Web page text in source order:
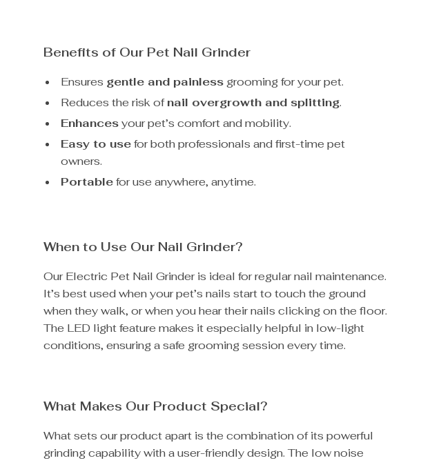
Benefits of Our Pet Nail Grinder
Ensures gentle and painless grooming for your pet.
Reduces the risk ofnail overgrowth and splitting.
Enhancesyour pet’s comfort and mobility.
Easy to usefor both professionals and first-time pet
owners.
Portablefor use anywhere, anytime.
When to Use Our Nail Grinder?
Our Electric Pet Nail Grinder is ideal for regular nail maintenance.
It’s best used when your pet’s nails start to touch the ground
when they walk, or when you hear their nails clicking on the floor.
The LED light feature makes it especially helpful in low-light
conditions, ensuring a safe grooming session every time.
What Makes Our Product Special?
What sets our product apart is the combination of its powerful
grinding capability with a user-friendly design. The low noise